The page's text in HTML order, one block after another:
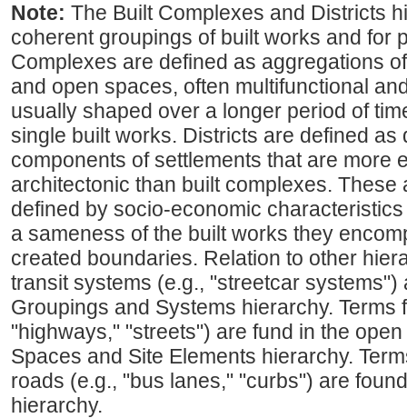
Note: The Built Complexes and Districts
coherent groupings of built works and for
Complexes are defined as aggregations
and open spaces, often multifunctional
usually shaped over a longer period of
single built works. Districts are defined as
components of settlements that are more
architectonic than built complexes. These
defined by socio-economic
a sameness of the built works they
created boundaries. Relation to other
transit systems (e.g., "streetcar systems")
Groupings and Systems hierarchy. Terms
"highways," "streets") are fund in the
Spaces and Site Elements hierarchy.
roads (e.g., "bus lanes," "curbs") are
hierarchy.